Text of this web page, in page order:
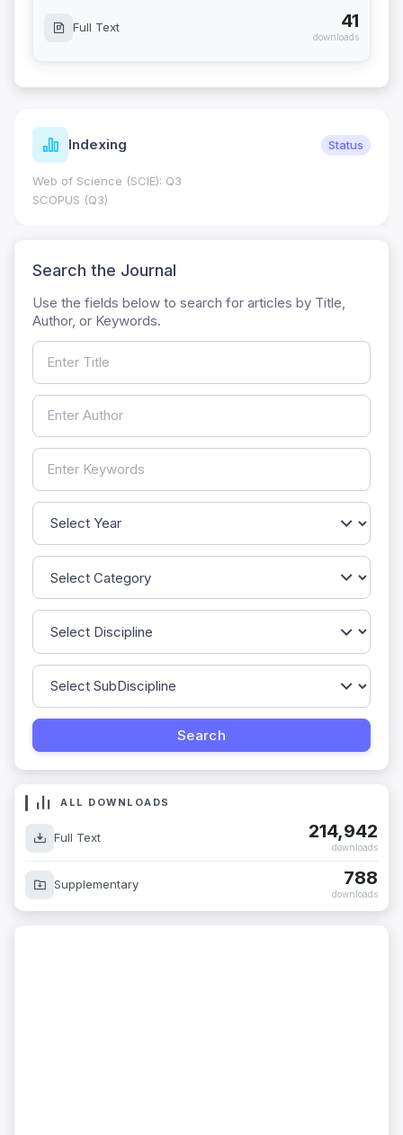
Full Text 41
downloads
Indexing Status
Web of Science (SCIE): Q3
SCOPUS (Q3)
Search the Journal
Use the fields below to search for articles by Title,
Author, or Keywords.
ALL DOWNLOADS
Full Text 214,942
downloads
Supplementary 788
downloads